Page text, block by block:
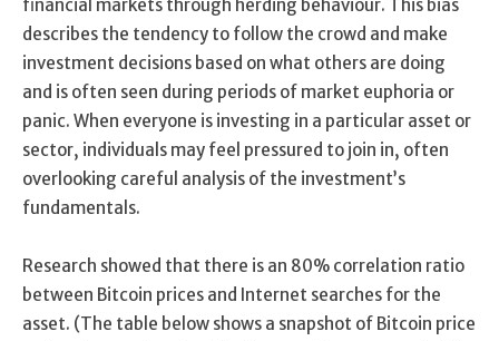
financial markets through herding behaviour. This bias
describes the tendency to follow the crowd and make
investment decisions based on what others are doing
and is often seen during periods of market euphoria or
panic. When everyone is investing in a particular asset or
sector, individuals may feel pressured to join in, often
overlooking careful analysis of the investment’s
fundamentals.
Research showed that there is an 80% correlation ratio
between Bitcoin prices and Internet searches for the
asset. (The table below shows a snapshot of Bitcoin price